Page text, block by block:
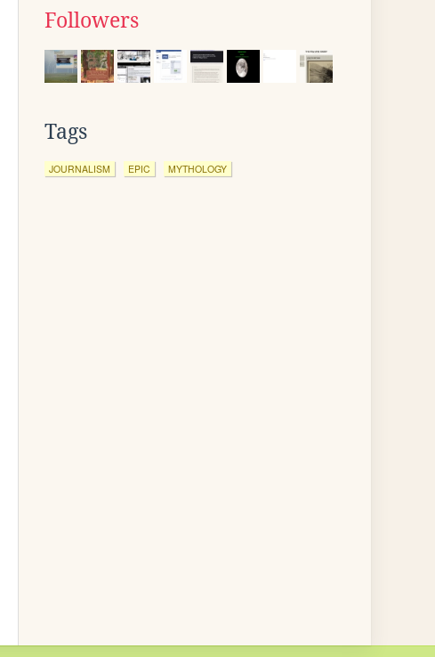
Followers
Tags
JOURNALISM EPIC MYTHOLOGY